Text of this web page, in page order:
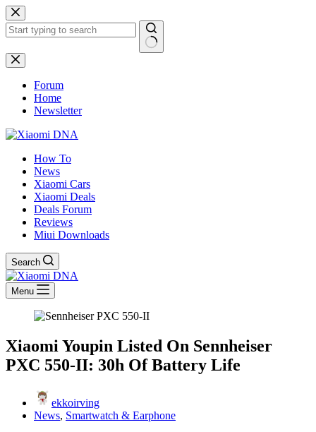
Skip
to
content
No
results
Forum
Home
Newsletter
How To
News
Xiaomi Cars
Xiaomi Deals
Deals Forum
Reviews
Miui Downloads
Search
Menu
Xiaomi Youpin Listed On Sennheiser
PXC 550-II: 30h Of Battery Life
ekkoirving
News, Smartwatch & Earphone